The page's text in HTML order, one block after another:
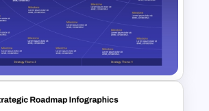
Corporate Roadmap